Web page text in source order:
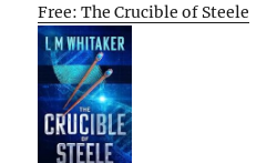
Free: The Crucible of Steele